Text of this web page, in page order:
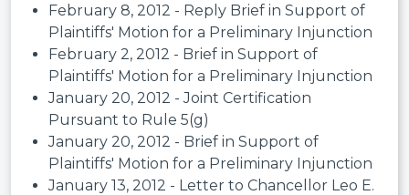
February 8, 2012 - Reply Brief in Support of
Plaintiffs' Motion for a Preliminary Injunction
February 2, 2012 - Brief in Support of
Plaintiffs' Motion for a Preliminary Injunction
January 20, 2012 - Joint Certification
Pursuant to Rule 5(g)
January 20, 2012 - Brief in Support of
Plaintiffs' Motion for a Preliminary Injunction
January 13, 2012 - Letter to Chancellor Leo E.